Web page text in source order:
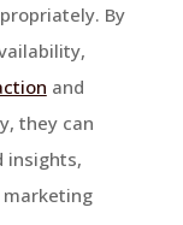
By
and
they can
insights,